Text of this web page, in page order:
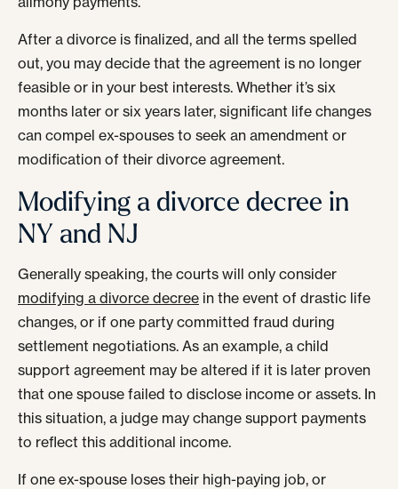
After a divorce is finalized, and all the terms spelled
out, you may decide that the agreement is no longer
feasible or in your best interests. Whether it’s six
months later or six years later, significant life changes
can compel ex-spouses to seek an amendment or
modification of their divorce agreement.
Modifying a divorce decree in
NY and NJ
Generally speaking, the courts will only consider
modifying a divorce decree in the event of drastic life
changes, or if one party committed fraud during
settlement negotiations. As an example, a child
support agreement may be altered if it is later proven
that one spouse failed to disclose income or assets. In
this situation, a judge may change support payments
to reflect this additional income.
If one ex-spouse loses their high-paying job, or